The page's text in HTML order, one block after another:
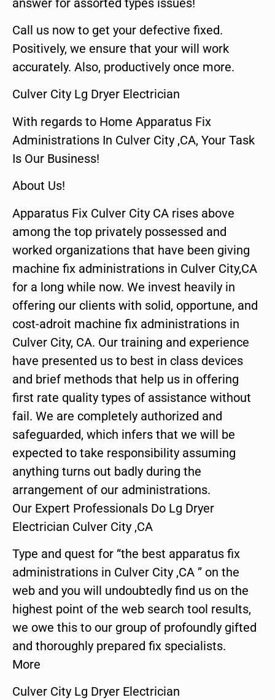
Call us now to get your defective fixed.
Positively, we ensure that your will work
accurately. Also, productively once more.
Culver City Lg Dryer Electrician
With regards to Home Apparatus Fix
Administrations In Culver City ,CA, Your Task
Is Our Business!
About Us!
Apparatus Fix Culver City CA rises above
among the top privately possessed and
worked organizations that have been giving
machine fix administrations in Culver City,CA
for a long while now. We invest heavily in
offering our clients with solid, opportune, and
cost-adroit machine fix administrations in
Culver City, CA. Our training and experience
have presented us to best in class devices
and brief methods that help us in offering
first rate quality types of assistance without
fail. We are completely authorized and
safeguarded, which infers that we will be
expected to take responsibility assuming
anything turns out badly during the
arrangement of our administrations.
Our Expert Professionals Do Lg Dryer
Electrician Culver City ,CA
Type and quest for “the best apparatus fix
administrations in Culver City ,CA ” on the
web and you will undoubtedly find us on the
highest point of the web search tool results,
we owe this to our group of profoundly gifted
and thoroughly prepared fix specialists.
More
Culver City Lg Dryer Electrician